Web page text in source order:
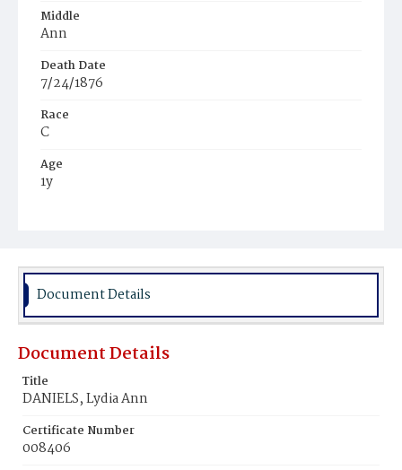
Middle
Ann
Death Date
7/24/1876
Race
C
Age
1y
Burial Place
Document Details
Document Details
Title
DANIELS, Lydia Ann
Certificate Number
008406